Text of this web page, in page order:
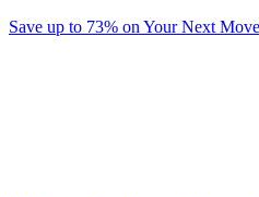
Save up to 73% on Your Next